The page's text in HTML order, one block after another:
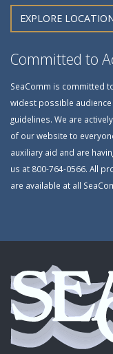
EXPLORE
Committed to
SeaComm is committed
widest possible
guidelines. We are
of our website to
auxiliary aid and are
us at 800-764-0566. All
are available at all